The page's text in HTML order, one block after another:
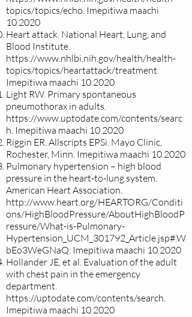
topics/topics/echo. Imepitiwa maachi
10.2020
Heart attack. National Heart, Lung, and
Blood Institute.
https://www.nhlbi.nih.gov/health/health-
topics/topics/heartattack/treatment.
Imepitiwa maachi 10.2020
Light RW. Primary spontaneous
pneumothorax in adults.
https://www.uptodate.com/contents/searc
h. Imepitiwa maachi 10.2020
Riggin ER. Allscripts EPSi. Mayo Clinic,
Rochester, Minn. Imepitiwa maachi 10.2020
Pulmonary hypertension – high blood
pressure in the heart-to-lung system.
American Heart Association.
http://www.heart.org/HEARTORG/Conditi
ons/HighBloodPressure/AboutHighBloodP
ressure/What-is-Pulmonary-
Hypertension_UCM_301792_Article.jsp#.W
bEo3WeGNaQ. Imepitiwa maachi 10.2020
Hollander JE, et al. Evaluation of the adult
with chest pain in the emergency
department.
https://uptodate.com/contents/search.
Imepitiwa maachi 10.2020